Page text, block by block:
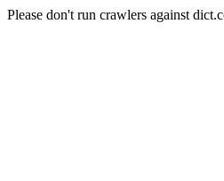
Please don't run crawlers against